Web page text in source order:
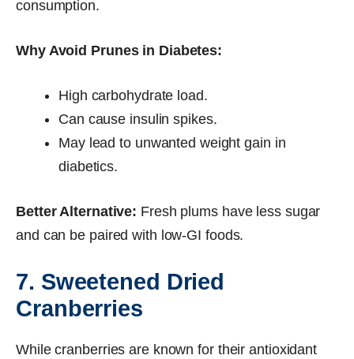
consumption.
Why Avoid Prunes in Diabetes:
High carbohydrate load.
Can cause insulin spikes.
May lead to unwanted weight gain in
diabetics.
Better Alternative: Fresh plums have less sugar
and can be paired with low-GI foods.
7. Sweetened Dried
Cranberries
While cranberries are known for their antioxidant